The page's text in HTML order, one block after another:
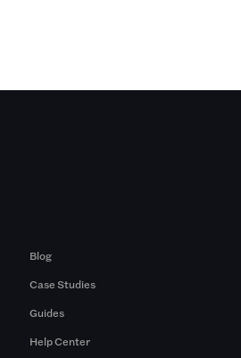
Blog
Case Studies
Guides
Help Center